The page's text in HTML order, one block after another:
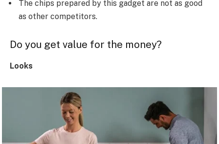
The chips prepared by this gadget are not as good
as other competitors.
Do you get value for the money?
Looks